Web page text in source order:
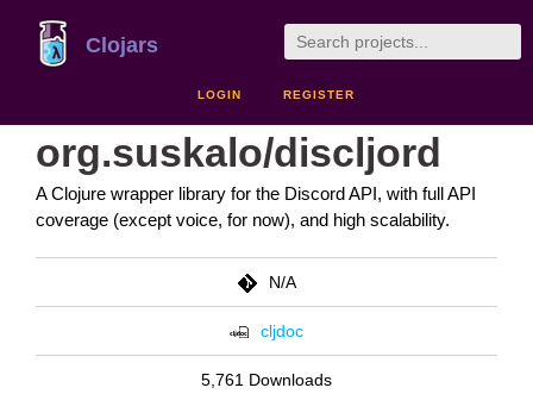
Clojars
LOGIN REGISTER
org.suskalo/discljord
A Clojure wrapper library for the Discord API, with full API
coverage (except voice, for now), and high scalability.
N/A
cljdoc
5,761 Downloads